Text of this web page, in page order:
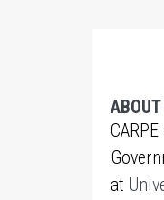
ABOUT
at